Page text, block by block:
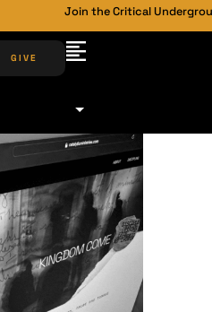
Join the Critical
GIVE